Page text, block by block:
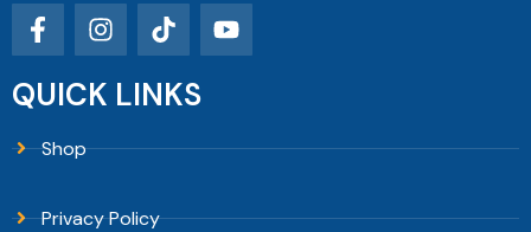
QUICK LINKS
Shop
Privacy Policy